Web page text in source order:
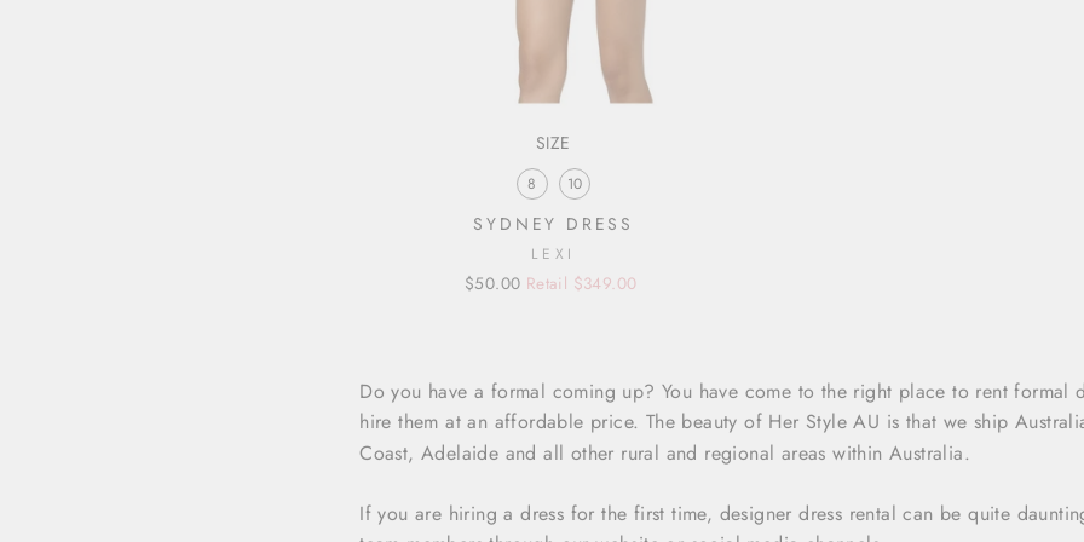
SIZE
8 10
SYDNEY DRESS
LEXI
Regular
Sale
$50.00 Retail $349.00
Do you have a formal coming up? You have come to the right place to rent formal
hire them at an affordable price. The beauty of Her Style AU is that we ship
Coast, Adelaide and all other rural and regional areas within Australia.
If you are hiring a dress for the first time, designer dress rental can be quite